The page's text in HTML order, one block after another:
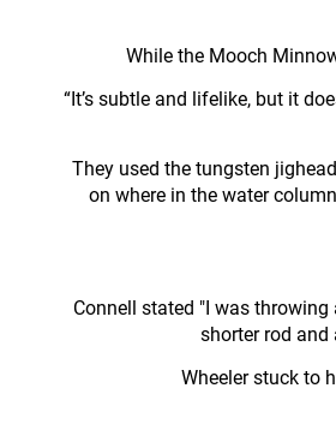
While the Mooch
“It’s subtle and lifelike, but it
They used the tungsten
on where in the water
Connell stated "I was throwing
shorter rod and
Wheeler stuck to